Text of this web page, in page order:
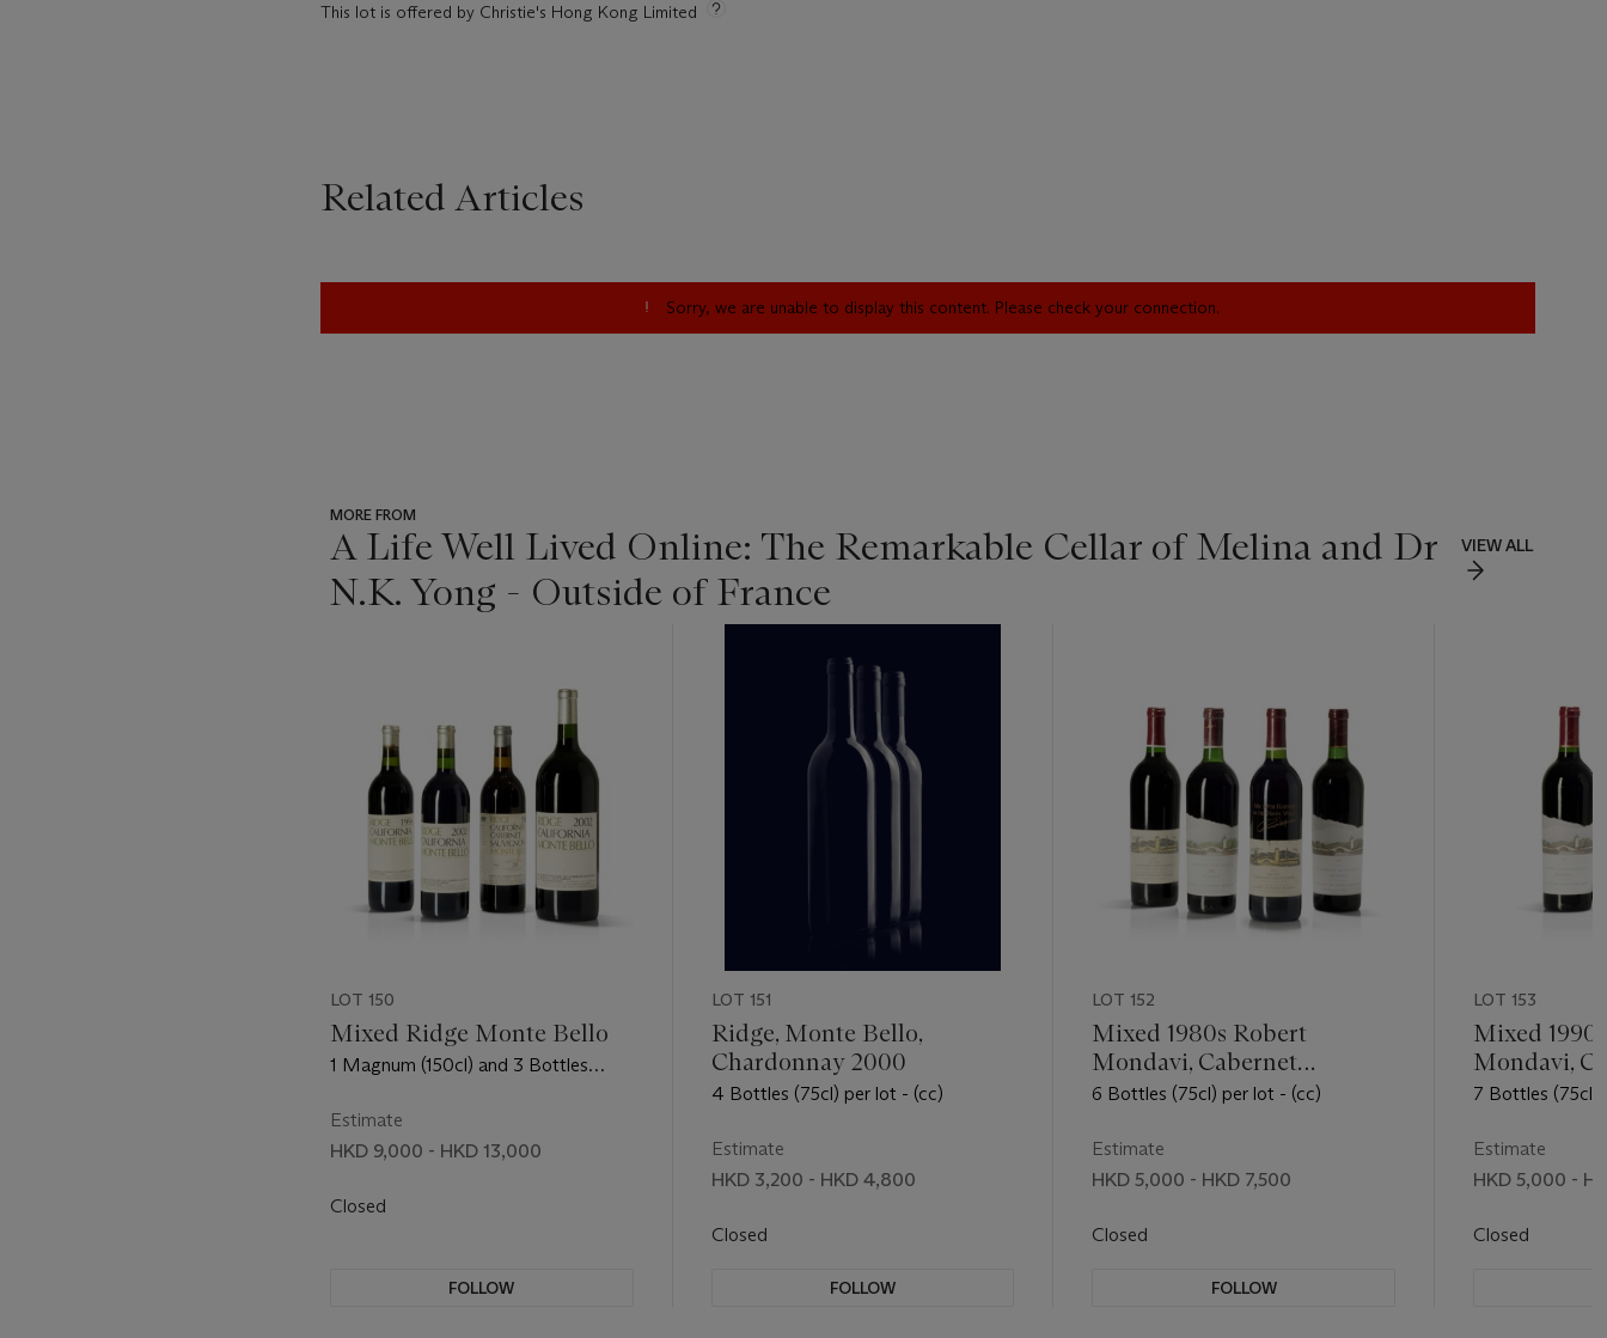
This lot is offered by Christie's Hong Kong Limited
Related Articles
Sorry, we are unable to display this content. Please check your connection.
MORE FROM
A Life Well Lived Online: The Remarkable Cellar of Melina and Dr
N.K. Yong - Outside of France
VIEW ALL
LOT 150
Mixed Ridge Monte Bello
1 Magnum (150cl) and 3 Bottles
Estimate
HKD 9,000 - HKD 13,000
Closed
FOLLOW
LOT 151
Ridge, Monte Bello,
Chardonnay 2000
4 Bottles (75cl) per lot - (cc)
Estimate
HKD 3,200 - HKD 4,800
Closed
FOLLOW
LOT 152
Mixed 1980s Robert
Mondavi, Cabernet
Sauvignon
6 Bottles (75cl) per lot - (cc)
Estimate
HKD 5,000 - HKD 7,500
Closed
FOLLOW
LOT 153
Mixed
Mondavi,
Sauvignon
7 Bottles (75cl)
Estimate
HKD 5,000 -
Closed